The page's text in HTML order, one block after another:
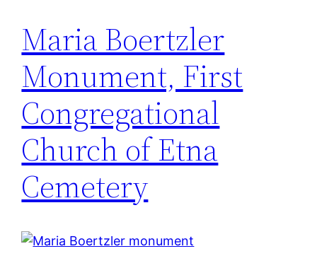
Maria Boertzler
Monument, First
Congregational
Church of Etna
Cemetery